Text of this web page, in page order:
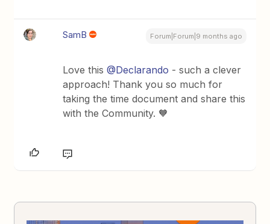
SamB Forum|Forum|9 months ago
Love this ​@Declarando - such a clever
approach! Thank you so much for
taking the time document and share this
with the Community. 🧡